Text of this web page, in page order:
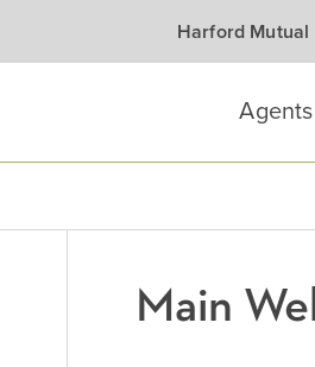
Harford Mutual
Agents
Main